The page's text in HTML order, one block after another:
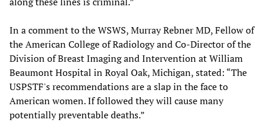
In a comment to the WSWS, Murray Rebner MD, Fellow of
the American College of Radiology and Co-Director of the
Division of Breast Imaging and Intervention at William
Beaumont Hospital in Royal Oak, Michigan, stated: “The
USPSTF's recommendations are a slap in the face to
American women. If followed they will cause many
potentially preventable deaths.”